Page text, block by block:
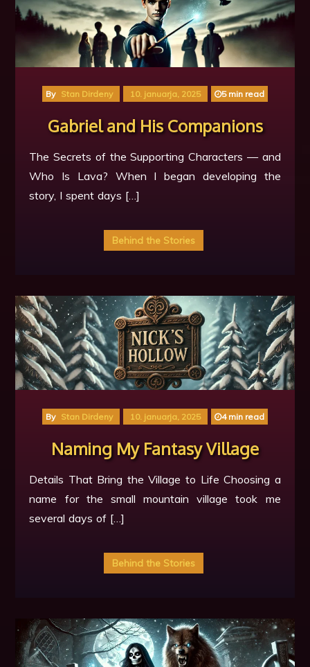
By Stan Dirdeny 10. januarja, 2025 5 min read
Gabriel and His Companions
The Secrets of the Supporting Characters — and
Who Is Lava? When I began developing the
story, I spent days […]
Behind the Stories
By Stan Dirdeny 10. januarja, 2025 4 min read
Naming My Fantasy Village
Details That Bring the Village to Life Choosing a
name for the small mountain village took me
several days of […]
Behind the Stories